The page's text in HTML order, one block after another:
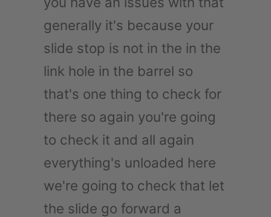
generally it's because your
slide stop is not in the in the
link hole in the barrel so
that's one thing to check for
there so again you're going
to check it and all again
everything's unloaded here
we're going to check that let
the slide go forward a